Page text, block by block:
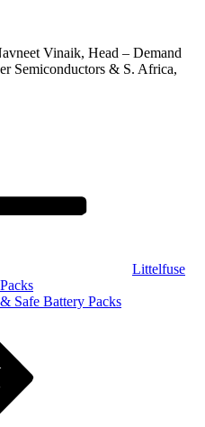
Vinaik, Head – Demand
Semiconductors & S. Africa,
Littelfuse
Safe Battery Packs